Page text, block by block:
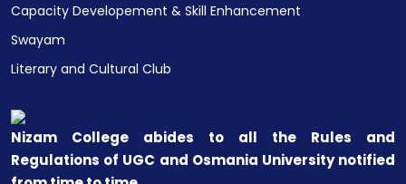
Capacity Developement & Skill Enhancement
Swayam
Literary and Cultural Club
Nizam College abides to all the Rules and
Regulations of UGC and Osmania University notified